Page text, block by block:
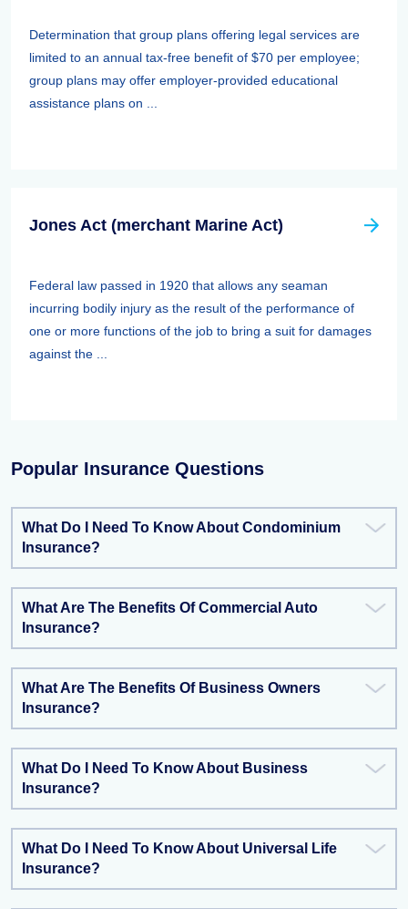
Determination that group plans offering legal services are
limited to an annual tax-free benefit of $70 per employee;
group plans may offer employer-provided educational
assistance plans on ...
Jones Act (merchant Marine Act)
Federal law passed in 1920 that allows any seaman
incurring bodily injury as the result of the performance of
one or more functions of the job to bring a suit for damages
against the ...
Popular Insurance Questions
What Do I Need To Know About Condominium
Insurance?
What Are The Benefits Of Commercial Auto
Insurance?
What Are The Benefits Of Business Owners
Insurance?
What Do I Need To Know About Business
Insurance?
What Do I Need To Know About Universal Life
Insurance?